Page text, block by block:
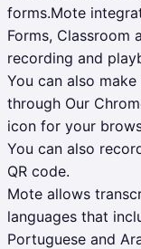
forms.Mote
Forms, Classroom
recording and
You can also
through Our
icon for your
You can also
QR code.
Mote allows
languages that
Portuguese and